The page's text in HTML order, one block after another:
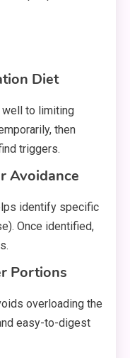
Diet
to limiting
then
triggers.
Avoidance
identify specific
Once identified,
Portions
overloading the
easy-to-digest